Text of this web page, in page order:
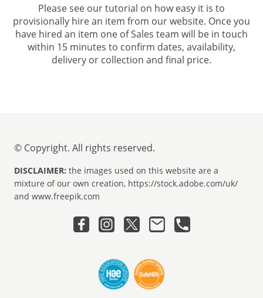
Please see our tutorial on how easy it is to
provisionally hire an item from our website. Once you
have hired an item one of Sales team will be in touch
within 15 minutes to confirm dates, availability,
delivery or collection and final price.
© Copyright. All rights reserved.
DISCLAIMER: the images used on this website are a
mixture of our own creation, https://stock.adobe.com/uk/
and www.freepik.com